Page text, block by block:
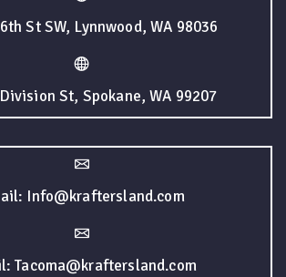
St SW, Lynnwood, WA 98036
St, Spokane, WA 99207
Info@kraftersland.com
Tacoma@kraftersland.com